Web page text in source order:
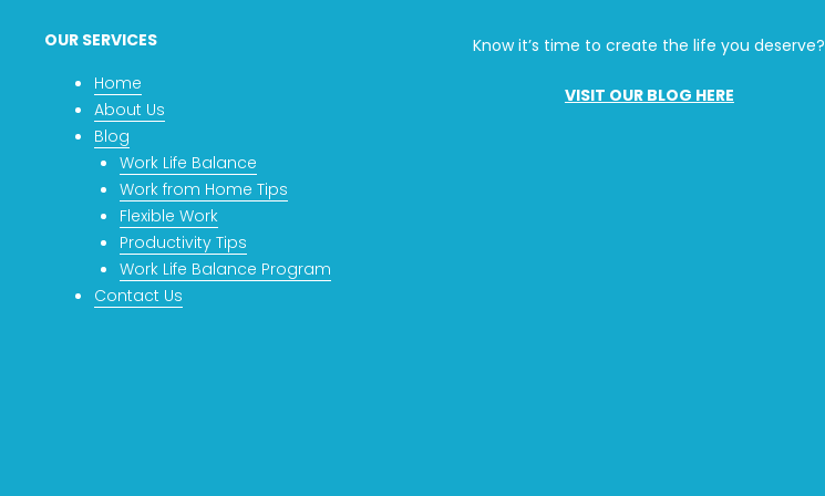
OUR SERVICES
Home
About Us
Blog
Work Life Balance
Work from Home Tips
Flexible Work
Productivity Tips
Work Life Balance Program
Contact Us
Know it’s time to create the life you deserve?
VISIT OUR BLOG HERE